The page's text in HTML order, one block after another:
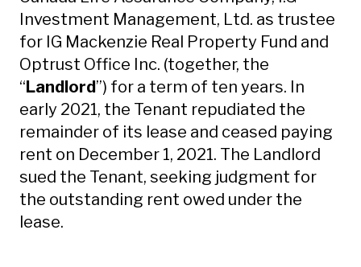
Investment Management, Ltd. as trustee
for IG Mackenzie Real Property Fund and
Optrust Office Inc. (together, the
“Landlord”) for a term of ten years. In
early 2021, the Tenant repudiated the
remainder of its lease and ceased paying
rent on December 1, 2021. The Landlord
sued the Tenant, seeking judgment for
the outstanding rent owed under the
lease.